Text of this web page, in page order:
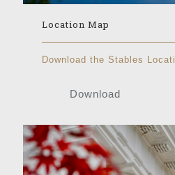
Location Map
Download the Stables
Download